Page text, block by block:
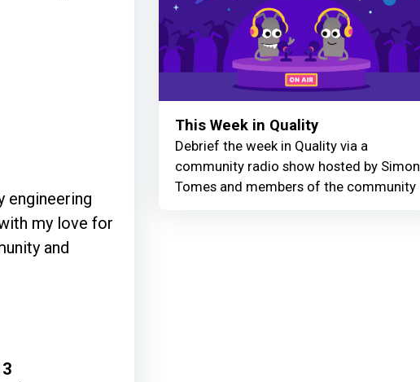
engineering
my love for
and
This Week in Quality
Debrief the week in Quality via a
community radio show hosted by Simon
Tomes and members of the community